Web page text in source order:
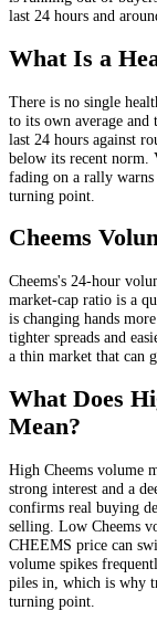
last 24 hours and
What Is a
There is no single
to its own average and
last 24 hours against
below its recent norm
fading on a rally
turning point.
Cheems
Cheems's 24-hour
market-cap ratio is a
is changing hands
tighter spreads and
a thin market that can
What Does
Mean?
High Cheems volume
strong interest and a
confirms real buying
selling. Low Cheems
CHEEMS price can
volume spikes
piles in, which is why
turning point.